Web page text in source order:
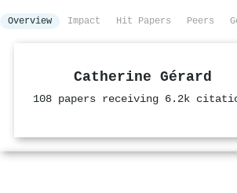
Overview Impact Hit Papers Peers
Catherine Gérard
108 papers receiving 6.2k